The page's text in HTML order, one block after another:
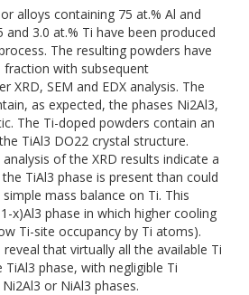
alloys containing 75 at.% Al and
and 3.0 at.% Ti have been produced
The resulting powders have
fraction with subsequent
XRD, SEM and EDX analysis. The
as expected, the phases Ni2Al3,
The Ti-doped powders contain an
TiAl3 DO22 crystal structure.
of the XRD results indicate a
TiAl3 phase is present than could
mass balance on Ti. This
x)Al3 phase in which higher cooling
Ti-site occupancy by Ti atoms).
reveal that virtually all the available Ti
phase, with negligible Ti
or NiAl3 phases.